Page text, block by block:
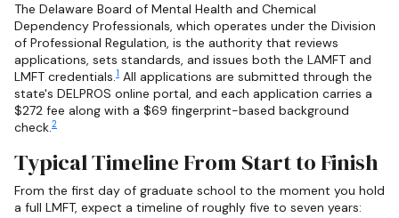
The Delaware Board of Mental Health and Chemical
Dependency Professionals, which operates under the Division
of Professional Regulation, is the authority that reviews
applications, sets standards, and issues both the LAMFT and
LMFT credentials.1 All applications are submitted through the
state's DELPROS online portal, and each application carries a
$272 fee along with a $69 fingerprint-based background
check.2
Typical Timeline From Start to Finish
From the first day of graduate school to the moment you hold
a full LMFT, expect a timeline of roughly five to seven years: